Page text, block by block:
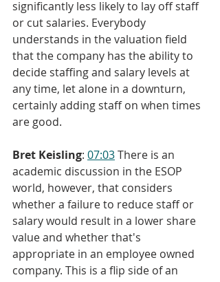
significantly less likely to lay off staff
or cut salaries. Everybody
understands in the valuation field
that the company has the ability to
decide staffing and salary levels at
any time, let alone in a downturn,
certainly adding staff on when times
are good.
Bret Keisling: 07:03 There is an
academic discussion in the ESOP
world, however, that considers
whether a failure to reduce staff or
salary would result in a lower share
value and whether that's
appropriate in an employee owned
company. This is a flip side of an